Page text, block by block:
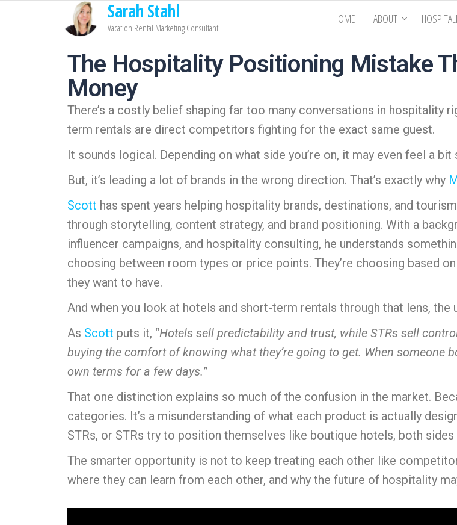
Sarah Stahl
Vacation Rental Marketing Consultant
HOME ABOUT
The Hospitality Positioning Mistake
Money
There’s a costly belief shaping far too many conversations in hospitality
term rentals are direct competitors fighting for the exact same guest.
It sounds logical. Depending on what side you’re on, it may even feel a bit
But, it’s leading a lot of brands in the wrong direction. That’s exactly why
Scott has spent years helping hospitality brands, destinations, and
through storytelling, content strategy, and brand positioning. With a
influencer campaigns, and hospitality consulting, he understands
choosing between room types or price points. They’re choosing based
they want to have.
And when you look at hotels and short-term rentals through that lens,
As Scott puts it, “Hotels sell predictability and trust, while STRs sell
buying the comfort of knowing what they’re going to get. When someone
own terms for a few days.”
That one distinction explains so much of the confusion in the market.
categories. It’s a misunderstanding of what each product is actually
STRs, or STRs try to position themselves like boutique hotels, both
The smarter opportunity is not to keep treating each other like
where they can learn from each other, and why the future of hospitality